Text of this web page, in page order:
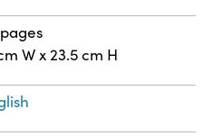
W x 23.5 cm H